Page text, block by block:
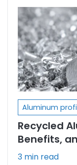
Aluminum
Recycled
Benefits,
3 min read